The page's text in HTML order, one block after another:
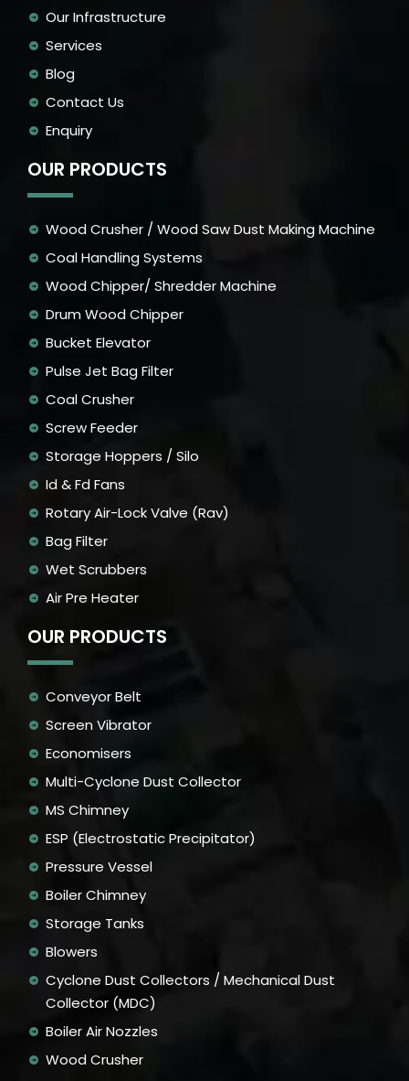
Our Infrastructure
Services
Blog
Contact Us
Enquiry
OUR PRODUCTS
Wood Crusher / Wood Saw Dust Making Machine
Coal Handling Systems
Wood Chipper/ Shredder Machine
Drum Wood Chipper
Bucket Elevator
Pulse Jet Bag Filter
Coal Crusher
Screw Feeder
Storage Hoppers / Silo
Id & Fd Fans
Rotary Air-Lock Valve (Rav)
Bag Filter
Wet Scrubbers
Air Pre Heater
OUR PRODUCTS
Conveyor Belt
Screen Vibrator
Economisers
Multi-Cyclone Dust Collector
MS Chimney
ESP (Electrostatic Precipitator)
Pressure Vessel
Boiler Chimney
Storage Tanks
Blowers
Cyclone Dust Collectors / Mechanical Dust
Collector (MDC)
Boiler Air Nozzles
Wood Crusher